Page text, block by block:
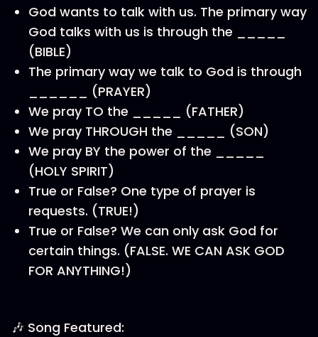
God wants to talk with us. The primary way
God talks with us is through the _____
(BIBLE)
The primary way we talk to God is through
______ (PRAYER)
We pray TO the _____ (FATHER)
We pray THROUGH the _____ (SON)
We pray BY the power of the _____
(HOLY SPIRIT)
True or False? One type of prayer is
requests. (TRUE!)
True or False? We can only ask God for
certain things. (FALSE. WE CAN ASK GOD
FOR ANYTHING!)
🎶 Song Featured: